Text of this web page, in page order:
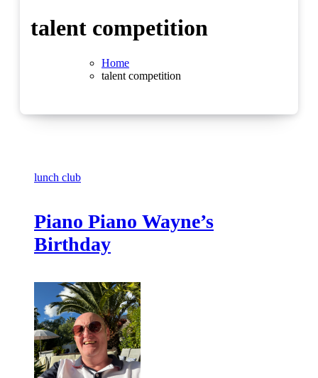
talent competition
Home
talent competition
lunch club
Piano Piano Wayne’s
Birthday